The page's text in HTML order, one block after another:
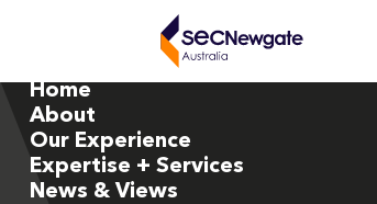
Home
About
Our Experience
Expertise + Services
News & Views